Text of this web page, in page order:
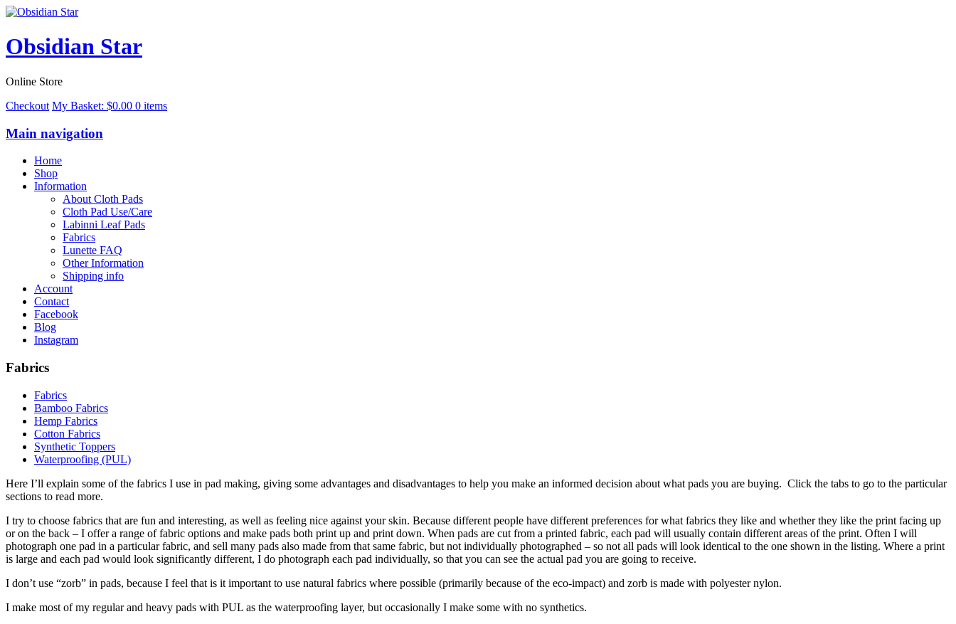
Obsidian Star
Online Store
Checkout My Basket: $0.00 0 items
Main navigation
Home
Shop
Information
About Cloth Pads
Cloth Pad Use/Care
Labinni Leaf Pads
Fabrics
Lunette FAQ
Other Information
Shipping info
Account
Contact
Facebook
Blog
Instagram
Fabrics
Fabrics
Bamboo Fabrics
Hemp Fabrics
Cotton Fabrics
Synthetic Toppers
Waterproofing (PUL)
Here I’ll explain some of the fabrics I use in pad making, giving some advantages and disadvantages to help you make an informed decision about what pads you are buying. Click the tabs to go to the particular
sections to read more.
I try to choose fabrics that are fun and interesting, as well as feeling nice against your skin. Because different people have different preferences for what fabrics they like and whether they like the print facing up
or on the back – I offer a range of fabric options and make pads both print up and print down. When pads are cut from a printed fabric, each pad will usually contain different areas of the print. Often I will
photograph one pad in a particular fabric, and sell many pads also made from that same fabric, but not individually photographed – so not all pads will look identical to the one shown in the listing. Where a print
is large and each pad would look significantly different, I do photograph each pad individually, so that you can see the actual pad you are going to receive.
I don’t use “zorb” in pads, because I feel that is it important to use natural fabrics where possible (primarily because of the eco-impact) and zorb is made with polyester nylon.
I make most of my regular and heavy pads with PUL as the waterproofing layer, but occasionally I make some with no synthetics.